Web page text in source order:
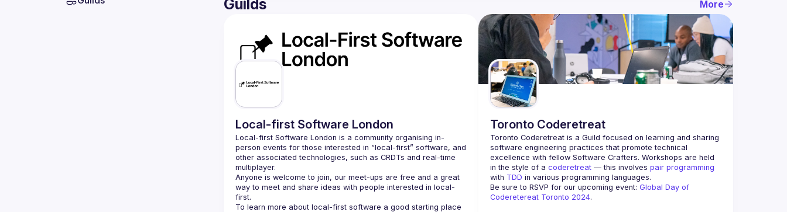
Guilds More
Local-first Software London
Local-first Software London is a community organising in-
person events for those interested in “local-first” software, and
other associated technologies, such as CRDTs and real-time
Anyone is welcome to join, our meet-ups are free and a great
way to meet and share ideas with people interested in local-
To learn more about local-first software a good starting place
Toronto Coderetreat
Toronto Coderetreat is a Guild focused on learning and sharing
software engineering practices that promote technical
excellence with fellow Software Crafters. Workshops are held
in the style of a coderetreat — this involves pair programming
with TDD in various programming languages.
Be sure to RSVP for our upcoming event: Global Day of
Coderetereat Toronto 2024.